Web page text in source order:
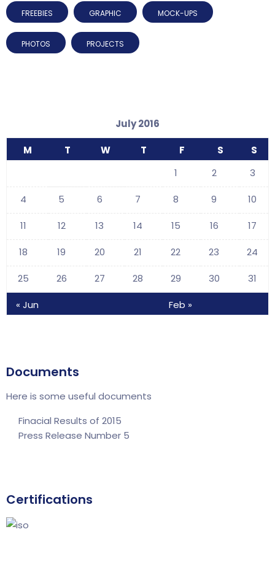
FREEBIES GRAPHIC MOCK-UPS
PHOTOS PROJECTS
July 2016
M T W T F S S
« Jun Feb »
1 2 3
4 5 6 7 8 9 10
11 12 13 14 15 16 17
18 19 20 21 22 23 24
25 26 27 28 29 30 31
Documents
Here is some useful documents
Finacial Results of 2015
Press Release Number 5
Certifications